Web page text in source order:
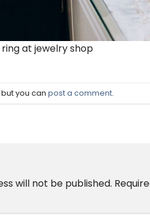
at jewelry shop
you can post a comment.
will not be published.